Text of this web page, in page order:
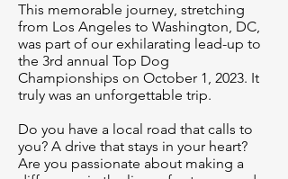
This memorable journey, stretching
from Los Angeles to Washington, DC,
was part of our exhilarating lead-up to
the 3rd annual Top Dog
Championships on October 1, 2023. It
truly was an unforgettable trip.
Do you have a local road that calls to
you? A drive that stays in your heart?
Are you passionate about making a